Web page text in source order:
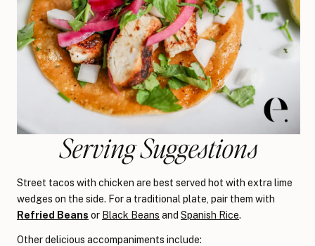
Serving Suggestions
Street tacos with chicken are best served hot with extra lime
wedges on the side. For a traditional plate, pair them with
Refried Beans or Black Beans and Spanish Rice.
Other delicious accompaniments include: